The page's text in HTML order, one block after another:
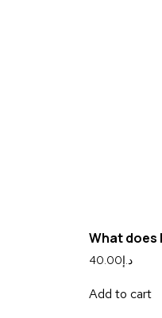
What does
د.إ40.00
Add to cart